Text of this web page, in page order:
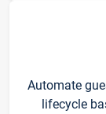
Automate
lifecycle